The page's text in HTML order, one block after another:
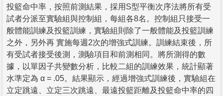
投籃命中率，按照前測結果，採用S型平衡次序法將所有受
試者分派至實驗組與控制組，每組各8名。控制組只接受一
般體能訓練及投籃訓練，實驗組則除了一般體能及投籃訓練
之外，另外再 實施每週2次的增強式訓練。訓練結束後，所
有受試者接受後測，測驗項目和前測相同。將所測得的數
據，以單因子共變數分析，比較二組的訓練效果，統計顯著
水準定為 α = .05。結果顯示，經過增強式訓練後，實驗組在
立定跳遠、立定三次跳遠、最遠投籃距離及投籃命中率的四